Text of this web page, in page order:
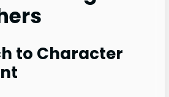
to Character